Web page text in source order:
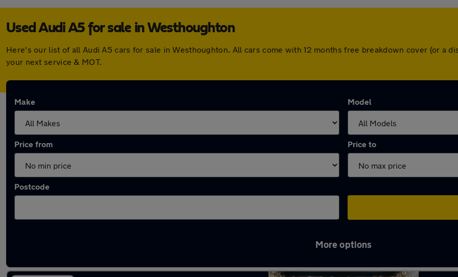
Used Audi A5 for sale in Westhoughton
Here's our list of all Audi A5 cars for sale in Westhoughton. All cars come with 12 months free breakdown cover (or a
your next service & MOT.
Make Model
Price from Price to
Postcode
More options